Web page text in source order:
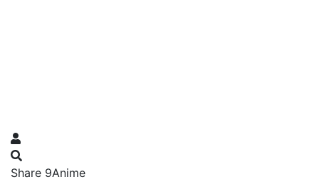
Share 9Anime